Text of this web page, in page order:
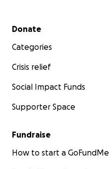
Secondary menu
Donate
Categories
Crisis relief
Social Impact Funds
Supporter Space
Fundraise
How to start a GoFundMe